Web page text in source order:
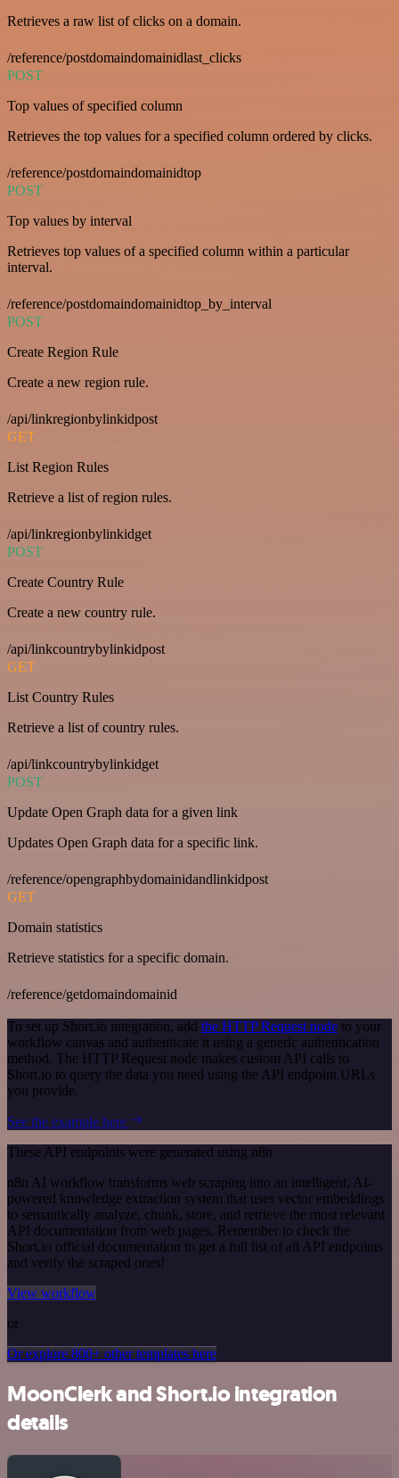
Retrieves a raw list of clicks on a domain.
/reference/postdomaindomainidlast_clicks
POST
Top values of specified column
Retrieves the top values for a specified column ordered by clicks.
/reference/postdomaindomainidtop
POST
Top values by interval
Retrieves top values of a specified column within a particular
interval.
/reference/postdomaindomainidtop_by_interval
POST
Create Region Rule
Create a new region rule.
/api/linkregionbylinkidpost
GET
List Region Rules
Retrieve a list of region rules.
/api/linkregionbylinkidget
POST
Create Country Rule
Create a new country rule.
/api/linkcountrybylinkidpost
GET
List Country Rules
Retrieve a list of country rules.
/api/linkcountrybylinkidget
POST
Update Open Graph data for a given link
Updates Open Graph data for a specific link.
/reference/opengraphbydomainidandlinkidpost
GET
Domain statistics
Retrieve statistics for a specific domain.
/reference/getdomaindomainid
To set up Short.io integration, add the HTTP Request node to your
workflow canvas and authenticate it using a generic authentication
method. The HTTP Request node makes custom API calls to
Short.io to query the data you need using the API endpoint URLs
you provide.
See the example here
These API endpoints were generated using n8n
n8n AI workflow transforms web scraping into an intelligent, AI-
powered knowledge extraction system that uses vector embeddings
to semantically analyze, chunk, store, and retrieve the most relevant
API documentation from web pages. Remember to check the
Short.io official documentation to get a full list of all API endpoints
and verify the scraped ones!
View workflow
or
Or explore 800+ other templates here
MoonClerk and Short.io integration
details